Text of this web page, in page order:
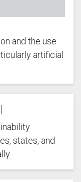
and the use
artificial
states, and